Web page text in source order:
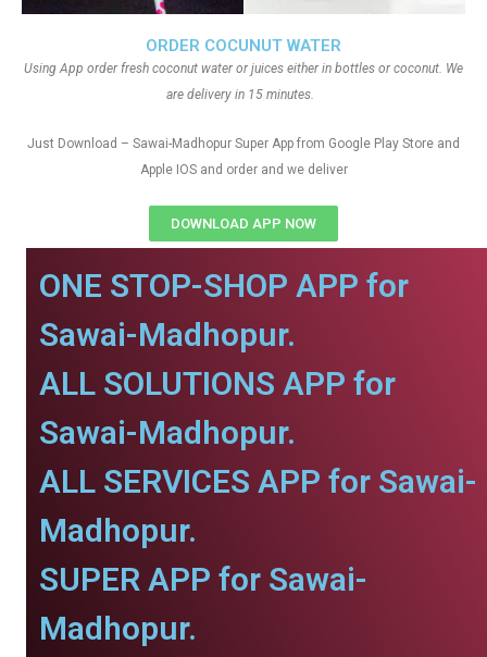
ORDER COCUNUT WATER
Using App order fresh coconut water or juices either in bottles or coconut. We
are delivery in 15 minutes.
Just Download – Sawai-Madhopur Super App from Google Play Store and
Apple IOS and order and we deliver
DOWNLOAD APP NOW
ONE STOP-SHOP APP for
Sawai-Madhopur.
ALL SOLUTIONS APP for
Sawai-Madhopur.
ALL SERVICES APP for Sawai-
Madhopur.
SUPER APP for Sawai-
Madhopur.